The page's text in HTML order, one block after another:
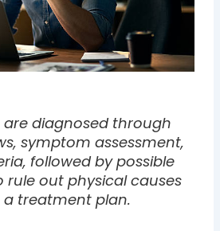
are diagnosed through
symptom assessment,
followed by possible
rule out physical causes
treatment plan.